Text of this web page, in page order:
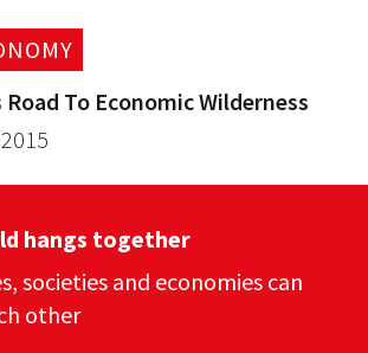
Road To Economic Wilderness
hangs together
societies and economies can
other